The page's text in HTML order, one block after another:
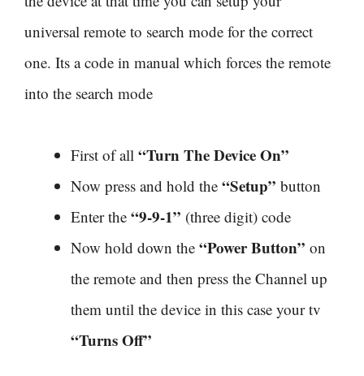
universal remote to search mode for the correct
one. Its a code in manual which forces the remote
into the search mode
First of all “Turn The Device On”
Now press and hold the “Setup” button
Enter the “9-9-1” (three digit) code
Now hold down the “Power Button” on
the remote and then press the Channel up
them until the device in this case your tv
“Turns Off”